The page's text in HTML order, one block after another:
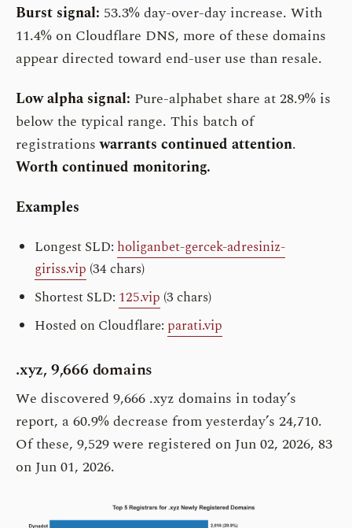
Burst signal: 53.3% day-over-day increase. With
11.4% on Cloudflare DNS, more of these domains
appear directed toward end-user use than resale.
Low alpha signal: Pure-alphabet share at 28.9% is
below the typical range. This batch of
registrationswarrants continued attention.
Worth continued monitoring.
Examples
Longest SLD: holiganbet-gercek-adresiniz-
giriss.vip (34 chars)
Shortest SLD: 125.vip (3 chars)
Hosted on Cloudflare: parati.vip
.xyz, 9,666 domains
We discovered 9,666 .xyz domains in today’s
report, a 60.9% decrease from yesterday’s 24,710.
Of these, 9,529 were registered on Jun 02, 2026, 83
on Jun 01, 2026.